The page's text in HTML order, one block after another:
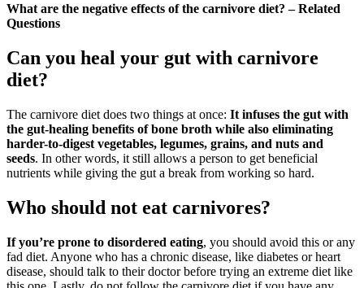
What are the negative effects of the carnivore diet? – Related
Questions
Can you heal your gut with carnivore
diet?
The carnivore diet does two things at once: It infuses the gut with
the gut-healing benefits of bone broth while also eliminating
harder-to-digest vegetables, legumes, grains, and nuts and
seeds. In other words, it still allows a person to get beneficial
nutrients while giving the gut a break from working so hard.
Who should not eat carnivores?
If you’re prone to disordered eating, you should avoid this or any
fad diet. Anyone who has a chronic disease, like diabetes or heart
disease, should talk to their doctor before trying an extreme diet like